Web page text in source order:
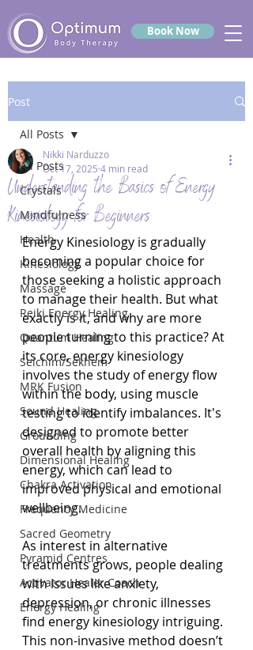
Book Now
Post
All Posts
Crystals
Mindfulness
Health
Kinesiology
Massage
Reiki Energy Healing
Quantum Healing
Seichim/Sekhem
MRK Fusion
Sound Healing
Grounding
Dimensional Healing
Chakra Activation
Frequency Medicine
Sacred Geometry
Pyramid Centres
Activator Healer Coach
Energy Healing
All Posts
Understanding the Basics of Energy
Kinesiology for Beginners
Nikki Narduzzo
Oct 17, 2025 4 min read
Energy Kinesiology is gradually
becoming a popular choice for
those seeking a holistic approach
to manage their health. But what
exactly is it, and why are more
people turning to this practice? At
its core, energy kinesiology
involves the study of energy flow
within the body, using muscle
testing to identify imbalances. It's
designed to promote better
overall health by aligning this
energy, which can lead to
improved physical and emotional
wellbeing.
As interest in alternative
treatments grows, people dealing
with issues like anxiety,
depression, or chronic illnesses
find energy kinesiology intriguing.
This non-invasive method doesn’t